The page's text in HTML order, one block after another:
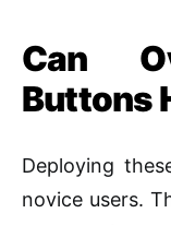
Can
Buttons
Deploying
novice users.